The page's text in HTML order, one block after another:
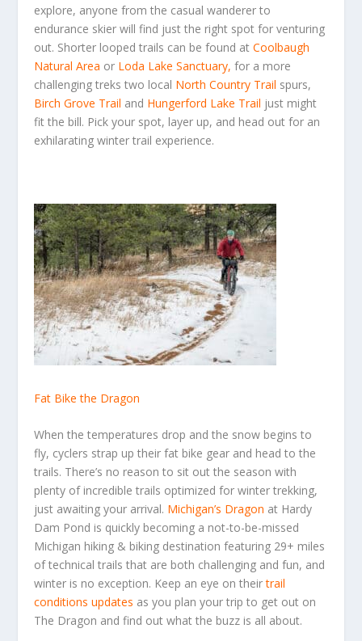
explore, anyone from the casual wanderer to
endurance skier will find just the right spot for venturing
out. Shorter looped trails can be found atCoolbaugh
Natural Area or Loda Lake Sanctuary, for a more
challenging treks two local North Country Trail spurs,
Birch Grove Trail and Hungerford Lake Trail just might
fit the bill. Pick your spot, layer up, and head out for an
exhilarating winter trail experience.
Fat Bike the Dragon
When the temperatures drop and the snow begins to
fly, cyclers strap up their fat bike gear and head to the
trails. There’s no reason to sit out the season with
plenty of incredible trails optimized for winter trekking,
just awaiting your arrival. Michigan’s Dragon at Hardy
Dam Pond is quickly becoming a not-to-be-missed
Michigan hiking & biking destination featuring 29+ miles
of technical trails that are both challenging and fun, and
winter is no exception. Keep an eye on theirtrail
conditions updates as you plan your trip to get out on
The Dragon and find out what the buzz is all about.